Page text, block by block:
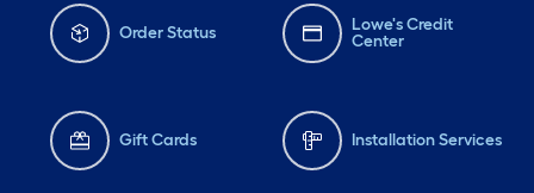
Order Status
Lowe's Credit
Center
Gift Cards Installation Services